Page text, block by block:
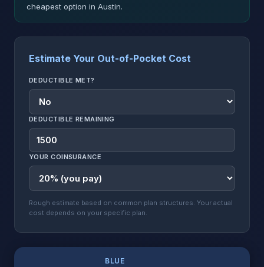
cheapest option in Austin.
Estimate Your Out-of-Pocket Cost
DEDUCTIBLE MET?
DEDUCTIBLE REMAINING
YOUR COINSURANCE
Rough estimate based on common plan structures. Your actual
cost depends on your specific plan.
BLUE